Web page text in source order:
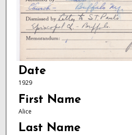
Date
1929
First Name
Alice
Last Name